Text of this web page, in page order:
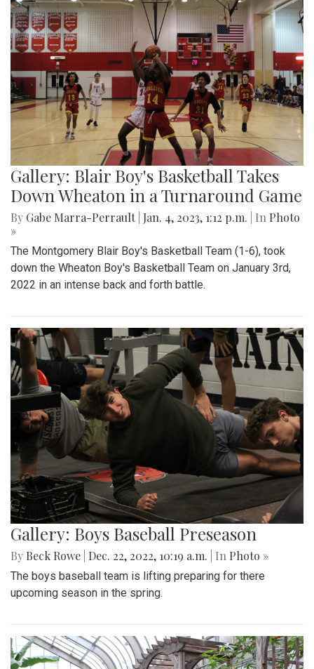
Gallery: Blair Boy's Basketball Takes
Down Wheaton in a Turnaround Game
By Gabe Marra-Perrault Jan. 4, 2023, 1:12 p.m. | In Photo
»
The Montgomery Blair Boy's Basketball Team (1-6), took
down the Wheaton Boy's Basketball Team on January 3rd,
2022 in an intense back and forth battle.
Gallery: Boys Baseball Preseason
By Beck Rowe Dec. 22, 2022, 10:19 a.m. | In Photo »
The boys baseball team is lifting preparing for there
upcoming season in the spring.